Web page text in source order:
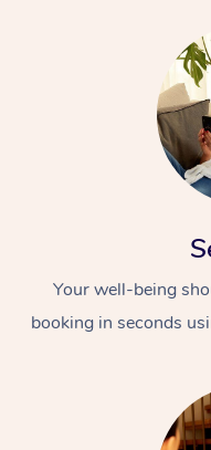
Your well-being
booking in seconds